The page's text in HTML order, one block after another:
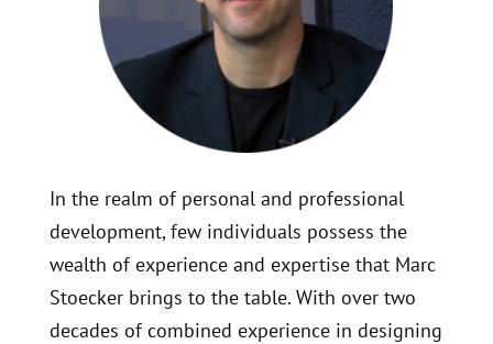
In the realm of personal and professional
development, few individuals possess the
wealth of experience and expertise that Marc
Stoecker brings to the table. With over two
decades of combined experience in designing